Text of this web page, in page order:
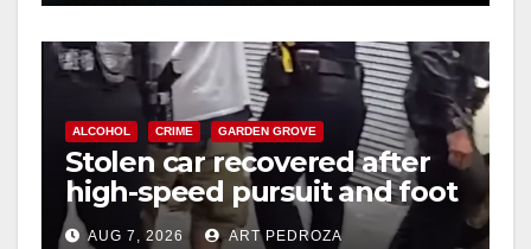
ALCOHOL CRIME GARDEN GROVE
Stolen car recovered after
high-speed pursuit and foot
chase in west OC
AUG 7, 2026 ART PEDROZA